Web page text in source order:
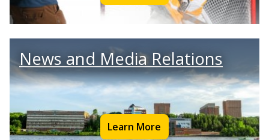
News and Media Relations
Learn More